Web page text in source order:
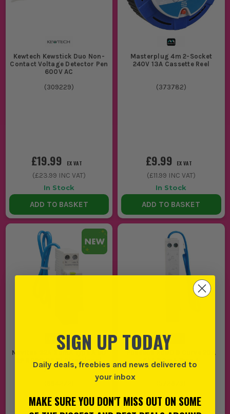
Kewtech Kewstick Duo Non-
Contact Voltage Detector Pen
600V AC
(309229)
£19.99 EX VAT
(£23.99 INC VAT)
In Stock
ADD TO BASKET
Masterplug 4m 2-Socket
240V 13A Cassette Reel
(373782)
£9.99 EX VAT
(£11.99 INC VAT)
In Stock
ADD TO BASKET
Navitas 32A 30mA Type A BD
2P RCBO DP Bi Directional
Type B Mini
FuseBox RCBO B Curve 20A
6kA 30mA Type A
SIGN UP TODAY
Daily deals, freebies and news delivered to
your inbox
MAKE SURE YOU DON'T MISS OUT ON SOME